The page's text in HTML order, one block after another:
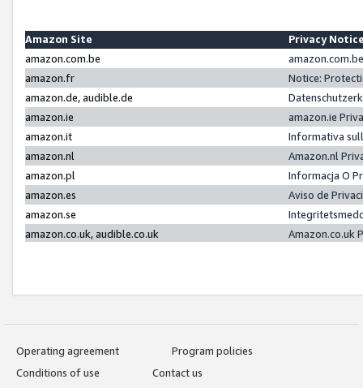
Amazon Site
Privacy
amazon.com.be
amazon.fr
Notice:
amazon.de, audible.de
amazon.ie
amazon.ie
amazon.it
Informativa
amazon.nl
Amazon.nl
amazon.pl
Informacja O
amazon.es
Aviso de
amazon.se
amazon.co.uk, audible.co.uk
Amazon.co.uk
Operating agreement
Program policies
Conditions of use
Contact us